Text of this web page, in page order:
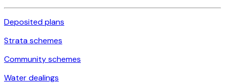
Deposited plans
Strata schemes
Community schemes
Water dealings